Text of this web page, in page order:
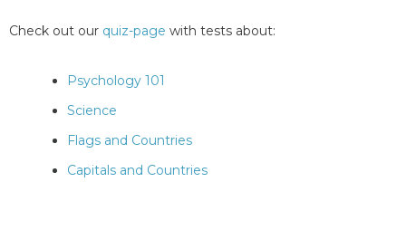
Check out our quiz-page with tests about:
Psychology 101
Science
Flags and Countries
Capitals and Countries